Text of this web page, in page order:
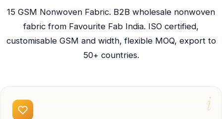
15 GSM Nonwoven Fabric. B2B wholesale nonwoven
fabric from Favourite Fab India. ISO certified,
customisable GSM and width, flexible MOQ, export to
50+ countries.
i